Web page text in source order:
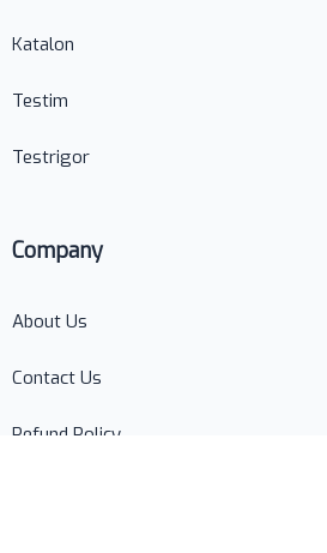
Katalon
Testim
Testrigor
Company
About Us
Contact Us
Refund Policy